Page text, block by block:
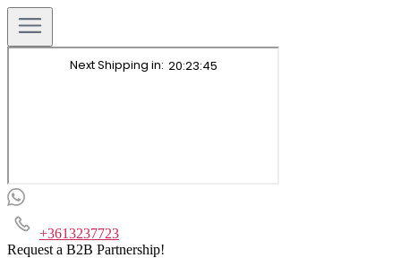
+3613237723
Request a B2B Partnership!